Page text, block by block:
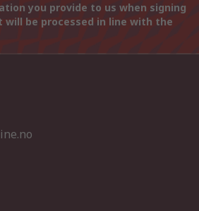
you provide to us when signing
be processed in line with the